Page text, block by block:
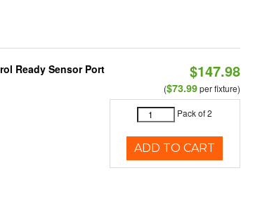
Ready Sensor Port
$147.98
($73.99per fixture)
Pack of 2
ADD TO CART